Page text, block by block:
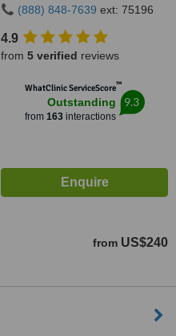
(888) 848-7639 ext: 75196
4.9
from 5 verified reviews
WhatClinic ServiceScore™
Outstanding
from 163interactions
9.3
from US$240